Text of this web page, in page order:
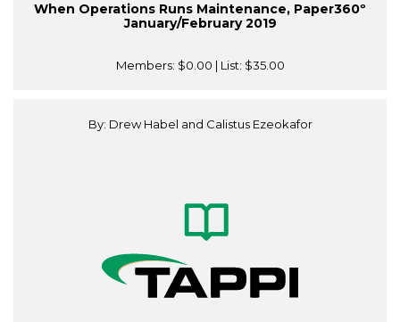
When Operations Runs Maintenance, Paper360º
January/February 2019
Members: $0.00 | List: $35.00
By: Drew Habel and Calistus Ezeokafor